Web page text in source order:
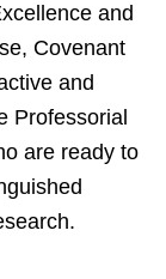
and
Covenant
and
Professorial
are ready to